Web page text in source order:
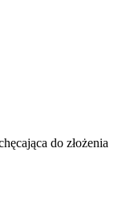
do złożenia